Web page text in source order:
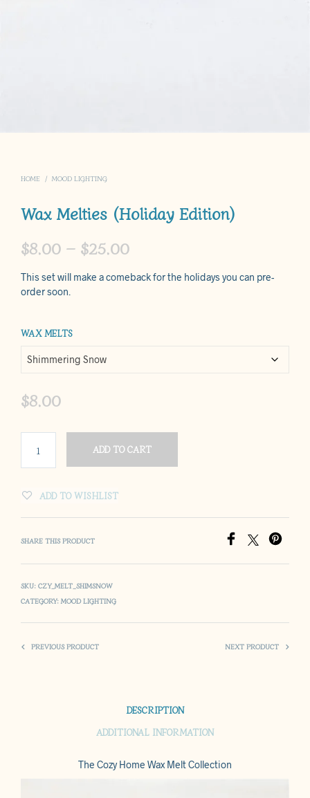
HOME / MOOD LIGHTING
Wax Melties (Holiday Edition)
$8.00 – $25.00Price
range:
This set will make a comeback for the holidays you can pre-
order soon.
WAX MELTS
$8.00
ADD TO CART
ADD TO WISHLIST
SHARE THIS PRODUCT
SKU: CZY_MELT_SHIMSNOW
CATEGORY: MOOD LIGHTING
PREVIOUS PRODUCT NEXT PRODUCT
DESCRIPTION
ADDITIONAL INFORMATION
The Cozy Home Wax Melt Collection